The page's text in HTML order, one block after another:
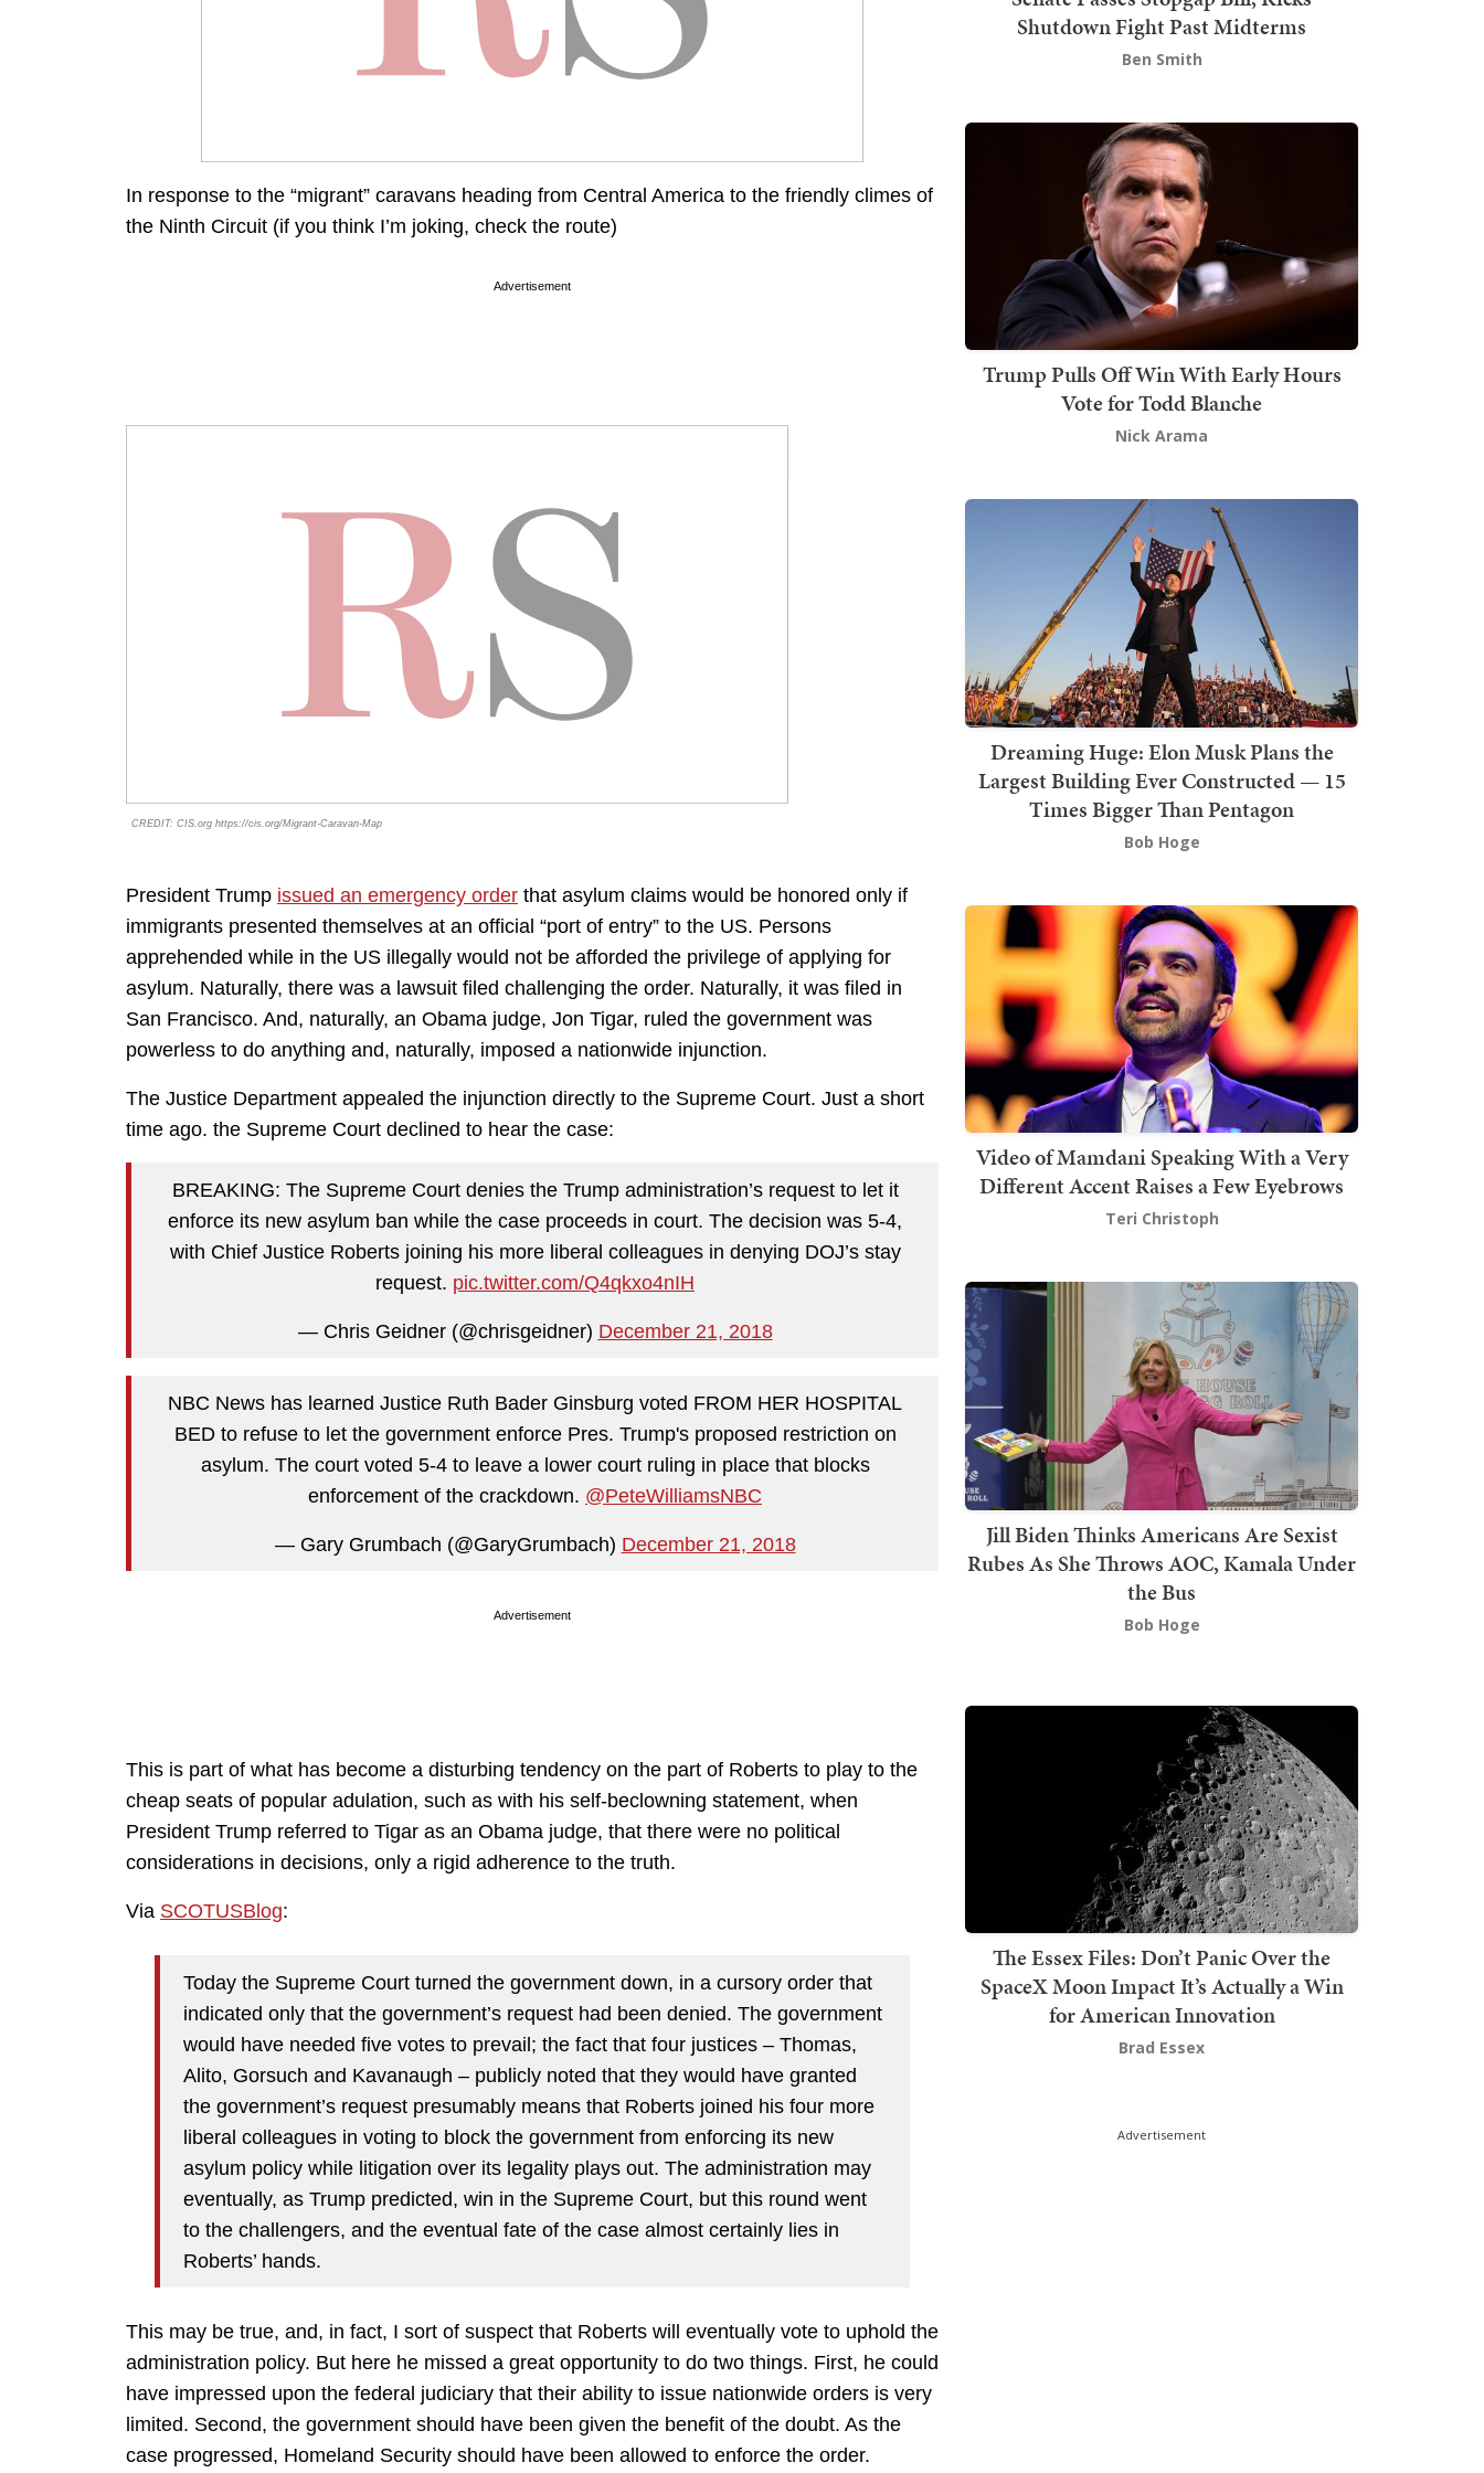
In response to the “migrant” caravans heading from Central America to the friendly climes of
the Ninth Circuit (if you think I’m joking, check the route)
Advertisement
CREDIT: CIS.org https://cis.org/Migrant-Caravan-Map
President Trump issued an emergency order that asylum claims would be honored only if
immigrants presented themselves at an official “port of entry” to the US. Persons
apprehended while in the US illegally would not be afforded the privilege of applying for
asylum. Naturally, there was a lawsuit filed challenging the order. Naturally, it was filed in
San Francisco. And, naturally, an Obama judge, Jon Tigar, ruled the government was
powerless to do anything and, naturally, imposed a nationwide injunction.
The Justice Department appealed the injunction directly to the Supreme Court. Just a short
time ago. the Supreme Court declined to hear the case:
BREAKING: The Supreme Court denies the Trump administration’s request to let it
enforce its new asylum ban while the case proceeds in court. The decision was 5-4,
with Chief Justice Roberts joining his more liberal colleagues in denying DOJ’s stay
request. pic.twitter.com/Q4qkxo4nIH
— Chris Geidner (@chrisgeidner) December 21, 2018
NBC News has learned Justice Ruth Bader Ginsburg voted FROM HER HOSPITAL
BED to refuse to let the government enforce Pres. Trump's proposed restriction on
asylum. The court voted 5-4 to leave a lower court ruling in place that blocks
enforcement of the crackdown. @PeteWilliamsNBC
— Gary Grumbach (@GaryGrumbach) December 21, 2018
Advertisement
This is part of what has become a disturbing tendency on the part of Roberts to play to the
cheap seats of popular adulation, such as with his self-beclowning statement, when
President Trump referred to Tigar as an Obama judge, that there were no political
considerations in decisions, only a rigid adherence to the truth.
Via SCOTUSBlog:
Today the Supreme Court turned the government down, in a cursory order that
indicated only that the government’s request had been denied. The government
would have needed five votes to prevail; the fact that four justices – Thomas,
Alito, Gorsuch and Kavanaugh – publicly noted that they would have granted
the government’s request presumably means that Roberts joined his four more
liberal colleagues in voting to block the government from enforcing its new
asylum policy while litigation over its legality plays out. The administration may
eventually, as Trump predicted, win in the Supreme Court, but this round went
to the challengers, and the eventual fate of the case almost certainly lies in
Roberts’ hands.
This may be true, and, in fact, I sort of suspect that Roberts will eventually vote to uphold the
administration policy. But here he missed a great opportunity to do two things. First, he could
have impressed upon the federal judiciary that their ability to issue nationwide orders is very
limited. Second, the government should have been given the benefit of the doubt. As the
case progressed, Homeland Security should have been allowed to enforce the order.
Shutdown Fight Past Midterms
Ben Smith
Trump Pulls Off Win With Early Hours
Vote for Todd Blanche
Nick Arama
Dreaming Huge: Elon Musk Plans the
Largest Building Ever Constructed — 15
Times Bigger Than Pentagon
Bob Hoge
Video of Mamdani Speaking With a Very
Different Accent Raises a Few Eyebrows
Teri Christoph
Jill Biden Thinks Americans Are Sexist
Rubes As She Throws AOC, Kamala Under
the Bus
Bob Hoge
The Essex Files: Don’t Panic Over the
SpaceX Moon Impact It’s Actually a Win
for American Innovation
Brad Essex
Advertisement